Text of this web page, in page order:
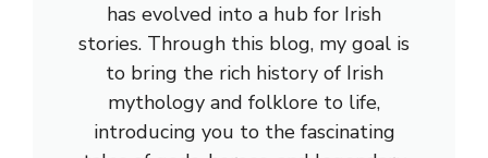
has evolved into a hub for Irish
stories. Through this blog, my goal is
to bring the rich history of Irish
mythology and folklore to life,
introducing you to the fascinating